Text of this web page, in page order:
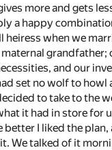
more and gets
a happy
heiress when we
grandfather;
and our
set no wolf to howl
to take to the
it had in store for
I liked the plan,
We talked of it